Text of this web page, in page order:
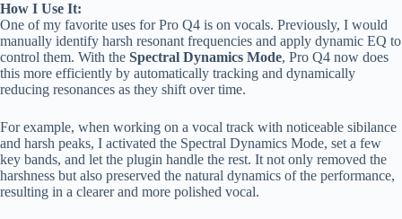
How I Use It:
One of my favorite uses for Pro Q4 is on vocals. Previously, I would
manually identify harsh resonant frequencies and apply dynamic EQ to
control them. With the Spectral Dynamics Mode, Pro Q4 now does
this more efficiently by automatically tracking and dynamically
reducing resonances as they shift over time.
For example, when working on a vocal track with noticeable sibilance
and harsh peaks, I activated the Spectral Dynamics Mode, set a few
key bands, and let the plugin handle the rest. It not only removed the
harshness but also preserved the natural dynamics of the performance,
resulting in a clearer and more polished vocal.